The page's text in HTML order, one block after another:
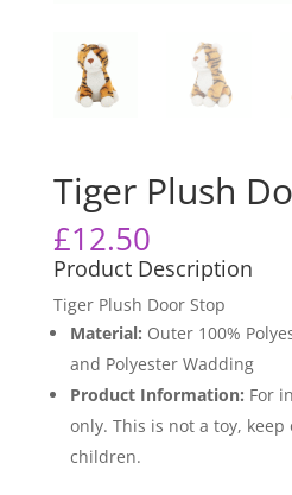
Tiger Plush
£12.50
Product Description
Tiger Plush Door Stop
Material: Outer 100%
and Polyester Wadding
Product Information: For
only. This is not a toy,
children.